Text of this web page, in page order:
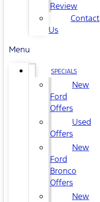
Review
Contact
Us
Menu
SPECIALS
New
Ford
Offers
Used
Offers
New
Ford
Bronco
Offers
New